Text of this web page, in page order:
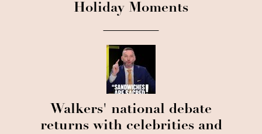
Holiday Moments
Walkers' national debate
returns with celebrities and